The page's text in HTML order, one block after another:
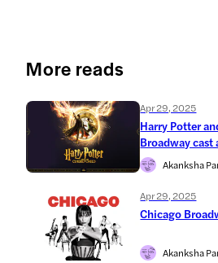
More reads
Apr 29, 2025
Harry Potter
Broadway cast
Akanksha
Apr 29, 2025
Chicago
Akanksha